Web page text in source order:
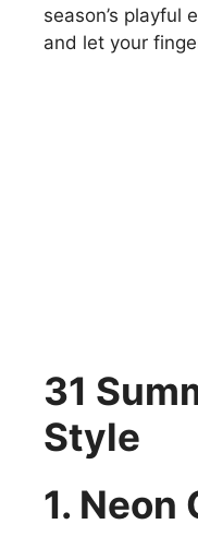
season’s playful
and let your
31
Style
1.